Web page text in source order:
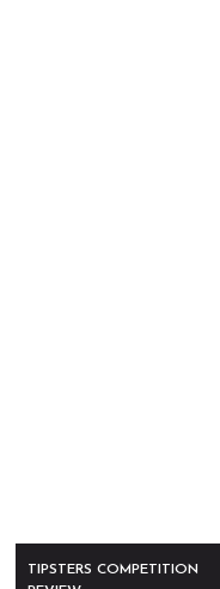
TIPSTERS COMPETITION